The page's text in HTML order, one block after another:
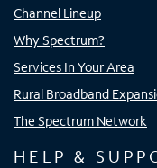
Channel Lineup
Why Spectrum?
Services In Your Area
Rural Broadband
The Spectrum Network
HELP &